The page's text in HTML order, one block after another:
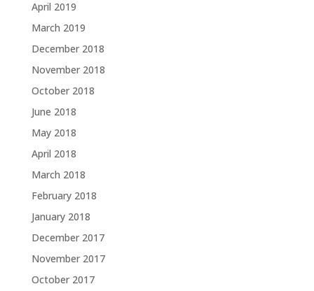
April 2019
March 2019
December 2018
November 2018
October 2018
June 2018
May 2018
April 2018
March 2018
February 2018
January 2018
December 2017
November 2017
October 2017